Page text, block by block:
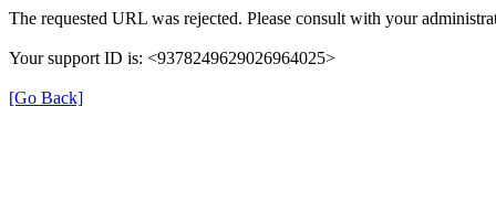
The requested URL was rejected. Please consult with your
Your support ID is: <9378249629026964025>
[Go Back]